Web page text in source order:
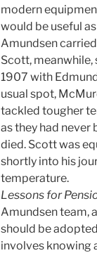
modern
would be useful
Amundsen
Scott,
1907 with
usual spot,
tackled tougher
as they had never
died. Scott was
shortly into his
temperature.
Lessons for
Amundsen team,
should be
involves knowing